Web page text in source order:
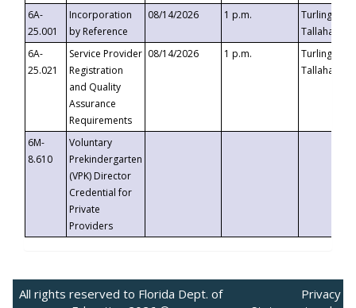
6A-
25.001
Incorporation
by Reference
08/14/2026 1 p.m.
Turlington
6A-
25.021
Service Provider
Registration
and Quality
Assurance
Requirements
08/14/2026 1 p.m.
Turlington
6M-
8.610
Voluntary
Prekindergarten
(VPK) Director
Credential for
Private
Providers
All rights reserved to Florida Dept. of
Privacy